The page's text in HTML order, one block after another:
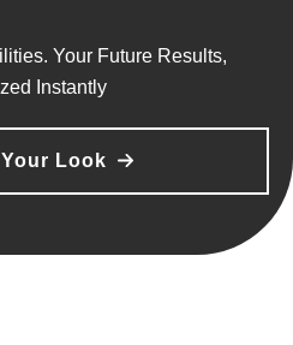
Your Future Results,
Instantly
Look